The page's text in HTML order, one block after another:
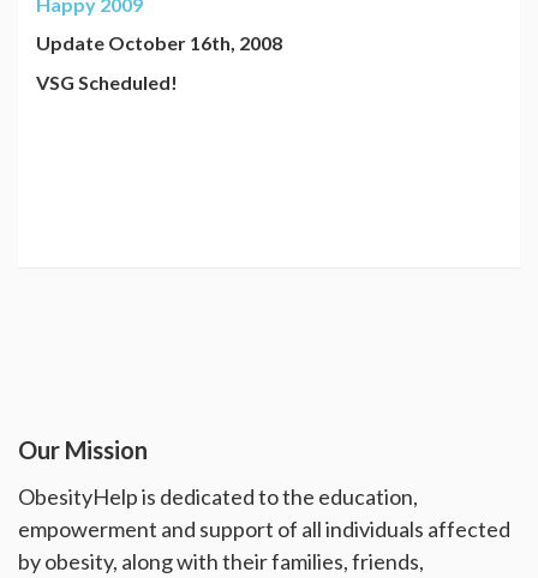
Update October 16th, 2008
VSG Scheduled!
Our Mission
ObesityHelp is dedicated to the education,
empowerment and support of all individuals affected
by obesity, along with their families, friends,